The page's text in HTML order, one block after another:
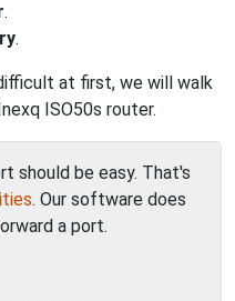
.
.
at first, we will walk
ISO50s router.
should be easy. That's
. Our software does
a port.